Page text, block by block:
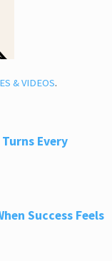
& VIDEOS.
Every
Success Feels